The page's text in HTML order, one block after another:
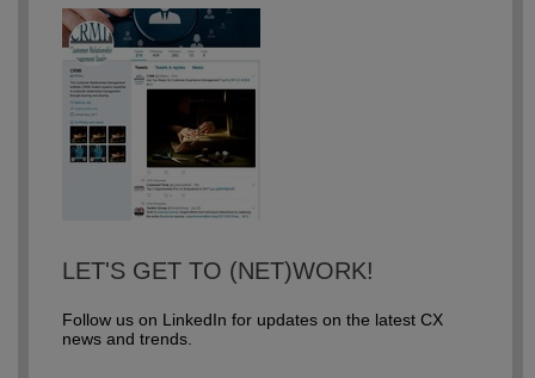
LET'S GET TO (NET)WORK!
Follow us on LinkedIn for updates on the latest CX
news and trends.